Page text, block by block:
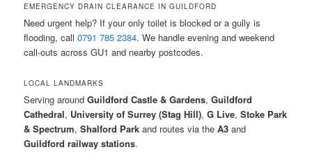
EMERGENCY DRAIN CLEARANCE IN GUILDFORD
Need urgent help? If your only toilet is blocked or a gully is
flooding, call0791 785 2384. We handle evening and weekend
call-outs across GU1 and nearby postcodes.
LOCAL LANDMARKS
Serving aroundGuildford Castle & Gardens,Guildford
Cathedral, University of Surrey (Stag Hill),G Live,Stoke Park
& Spectrum,Shalford Park and routes via theA3 and
Guildford railway stations.